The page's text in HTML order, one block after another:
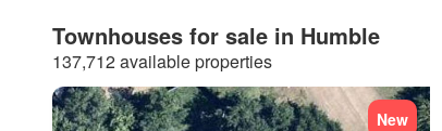
Townhouses for sale in Humble
137,712 available properties
New